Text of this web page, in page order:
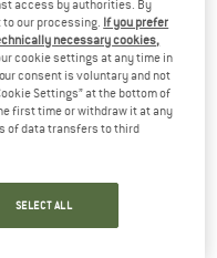
€ 89,95€ 35,98
(0)
access by authorities. By
our processing. If you prefer
necessary cookies,
cookie settings at any time in
consent is voluntary and not
Settings” at the bottom of
first time or withdraw it at any
of data transfers to third
SELECT ALL